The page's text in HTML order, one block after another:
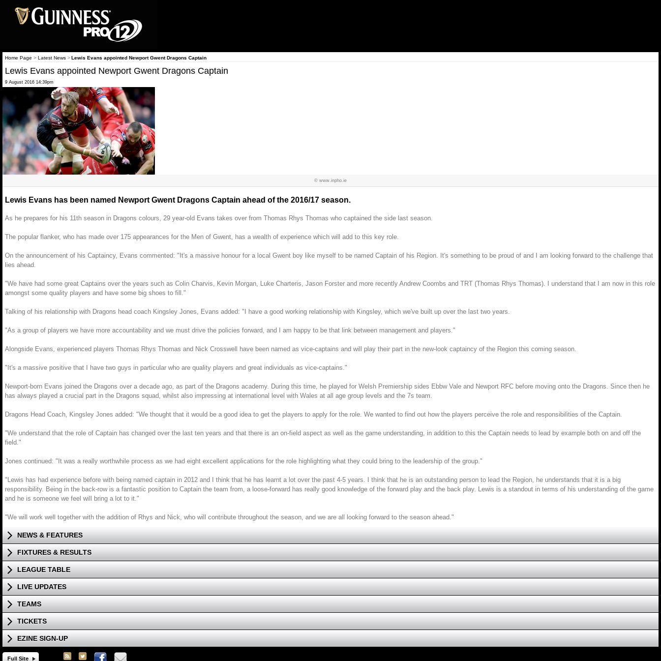
Home Page > Latest News >Lewis Evans appointed Newport Gwent Dragons Captain
Lewis Evans appointed Newport Gwent Dragons Captain
9 August 2016 14:39pm
© www.inpho.ie
Lewis Evans has been named Newport Gwent Dragons Captain ahead of the 2016/17 season.
As he prepares for his 11th season in Dragons colours, 29 year-old Evans takes over from Thomas Rhys Thomas who captained the side last season.
The popular flanker, who has made over 175 appearances for the Men of Gwent, has a wealth of experience which will add to this key role.
On the announcement of his Captaincy, Evans commented: "It's a massive honour for a local Gwent boy like myself to be named Captain of his Region. It's something to be proud of and I am looking forward to the challenge that
lies ahead.
"We have had some great Captains over the years such as Colin Charvis, Kevin Morgan, Luke Charteris, Jason Forster and more recently Andrew Coombs and TRT (Thomas Rhys Thomas). I understand that I am now in this role
amongst some quality players and have some big shoes to fill."
Talking of his relationship with Dragons head coach Kingsley Jones, Evans added: "I have a good working relationship with Kingsley, which we've built up over the last two years.
"As a group of players we have more accountability and we must drive the policies forward, and I am happy to be that link between management and players."
Alongside Evans, experienced players Thomas Rhys Thomas and Nick Crosswell have been named as vice-captains and will play their part in the new-look captaincy of the Region this coming season.
"It's a massive positive that I have two guys in particular who are quality players and great individuals as vice-captains."
Newport-born Evans joined the Dragons over a decade ago, as part of the Dragons academy. During this time, he played for Welsh Premiership sides Ebbw Vale and Newport RFC before moving onto the Dragons. Since then he
has always played a crucial part in the Dragons squad, whilst also impressing at international level with Wales at all age group levels and the 7s team.
Dragons Head Coach, Kingsley Jones added: "We thought that it would be a good idea to get the players to apply for the role. We wanted to find out how the players perceive the role and responsibilities of the Captain.
"We understand that the role of Captain has changed over the last ten years and that there is an on-field aspect as well as the game understanding, in addition to this the Captain needs to lead by example both on and off the
field."
Jones continued: "It was a really worthwhile process as we had eight excellent applications for the role highlighting what they could bring to the leadership of the group."
"Lewis has had experience before with being named captain in 2012 and I think that he has learnt a lot over the past 4-5 years. I think that he is an outstanding person to lead the Region, he understands that it is a big
responsibility. Being in the back-row is a fantastic position to Captain the team from, a loose-forward has really good knowledge of the forward play and the back play. Lewis is a standout in terms of his understanding of the game
and he is someone we feel will bring a lot to it."
"We will work well together with the addition of Rhys and Nick, who will contribute throughout the season, and we are all looking forward to the season ahead."
NEWS & FEATURES
FIXTURES & RESULTS
LEAGUE TABLE
LIVE UPDATES
TEAMS
TICKETS
EZINE SIGN-UP
Full Site